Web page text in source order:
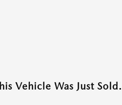
Vehicle Was Just